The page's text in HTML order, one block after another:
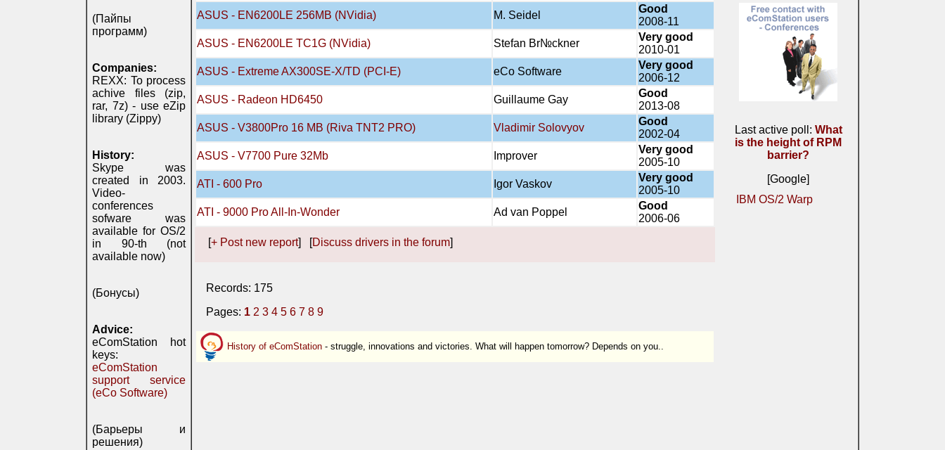
(Пайпы
программ)
Companies:
REXX: To process
achive files (zip,
rar, 7z) - use eZip
library (Zippy)
History:
Skype was
created in 2003.
Video-
conferences
sofware was
available for OS/2
in 90-th (not
available now)
(Бонусы)
Advice:
eComStation hot
keys:
eComStation
support service
(eCo Software)
(Барьеры и
решения)
ASUS - EN6200LE 256MB (NVidia)
M. Seidel
Good
2008-11
ASUS - EN6200LE TC1G (NVidia)
Stefan Br№ckner
Very good
2010-01
ASUS - Extreme AX300SE-X/TD (PCI-E)
eCo Software
Very good
2006-12
ASUS - Radeon HD6450
Guillaume Gay
Good
2013-08
ASUS - V3800Pro 16 MB (Riva TNT2 PRO)
Vladimir Solovyov
Good
2002-04
ASUS - V7700 Pure 32Mb
Improver
Very good
2005-10
ATI - 600 Pro
Igor Vaskov
Very good
2005-10
ATI - 9000 Pro All-In-Wonder
Ad van Poppel
Good
2006-06
[+ Post new report] [Discuss drivers in the forum]
Records: 175
Pages: 1 2 3 4 5 6 7 8 9
History of eComStation - struggle, innovations and victories. What will happen tomorrow? Depends on you..
Last active poll: What
is the height of RPM
barrier?
[Google]
IBM OS/2 Warp